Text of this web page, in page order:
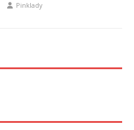
Pinklady